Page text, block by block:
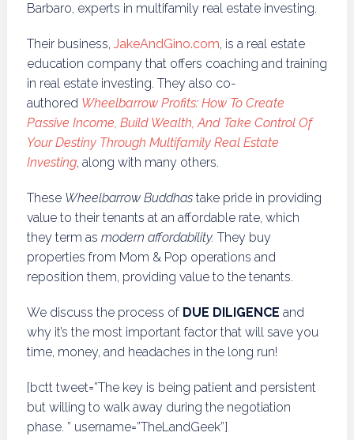
Barbaro, experts in multifamily real estate investing.
Their business, JakeAndGino.com, is a real estate
education company that offers coaching and training
in real estate investing. They also co-
authored Wheelbarrow Profits: How To Create
Passive Income, Build Wealth, And Take Control Of
Your Destiny Through Multifamily Real Estate
Investing, along with many others.
These Wheelbarrow Buddhastake pride in providing
value to their tenants at an affordable rate, which
they term as modern affordability. They buy
properties from Mom & Pop operations and
reposition them, providing value to the tenants.
We discuss the process of DUE DILIGENCE and
why it’s the most important factor that will save you
time, money, and headaches in the long run!
[bctt tweet=”The key is being patient and persistent
but willing to walk away during the negotiation
phase. ” username=”TheLandGeek”]